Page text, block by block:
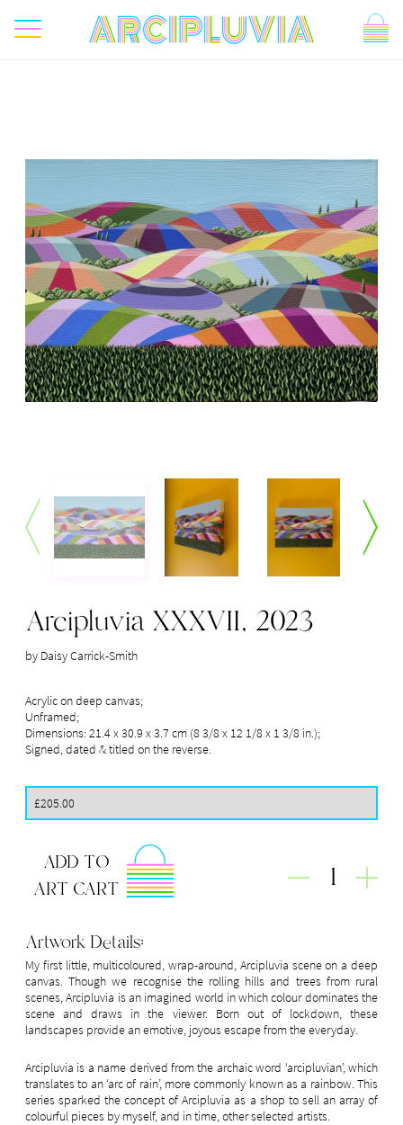
Arcipluvia XXXVII, 2023
by Daisy Carrick-Smith
Acrylic on deep canvas;
Unframed;
Dimensions: 21.4 x 30.9 x 3.7 cm (8 3/8 x 12 1/8 x 1 3/8 in.);
Signed, dated & titled on the reverse.
1
ADD TO
ART CART
Artwork Details:
My first little, multicoloured, wrap-around, Arcipluvia scene on a deep
canvas. Though we recognise the rolling hills and trees from rural
scenes, Arcipluvia is an imagined world in which colour dominates the
scene and draws in the viewer. Born out of lockdown, these
landscapes provide an emotive, joyous escape from the everyday.
Arcipluvia is a name derived from the archaic word ‘arcipluvian’, which
translates to an ‘arc of rain’, more commonly known as a rainbow. This
series sparked the concept of Arcipluvia as a shop to sell an array of
colourful pieces by myself, and in time, other selected artists.